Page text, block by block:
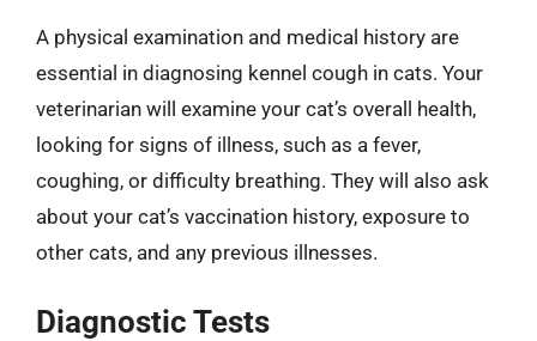
A physical examination and medical history are
essential in diagnosing kennel cough in cats. Your
veterinarian will examine your cat’s overall health,
looking for signs of illness, such as a fever,
coughing, or difficulty breathing. They will also ask
about your cat’s vaccination history, exposure to
other cats, and any previous illnesses.
Diagnostic Tests